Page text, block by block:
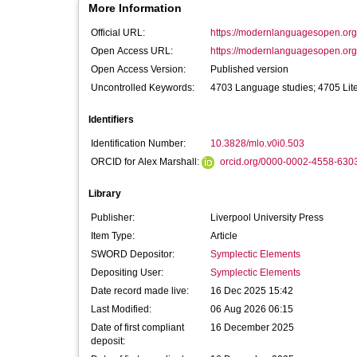
More Information
Official URL:
https://
Open Access URL:
https://
Open Access Version:
Published version
Uncontrolled Keywords:
4703 Language studies; 4705
Identifiers
Identification Number:
10.3828/mlo.v0i0.503
ORCID for Alex Marshall:
orcid.org/0000-0002-4558-
Library
Publisher:
Liverpool University Press
Item Type:
Article
SWORD Depositor:
Symplectic Elements
Depositing User:
Symplectic Elements
Date record made live:
16 Dec 2025 15:42
Last Modified:
06 Aug 2026 06:15
Date of first compliant
deposit:
16 December 2025